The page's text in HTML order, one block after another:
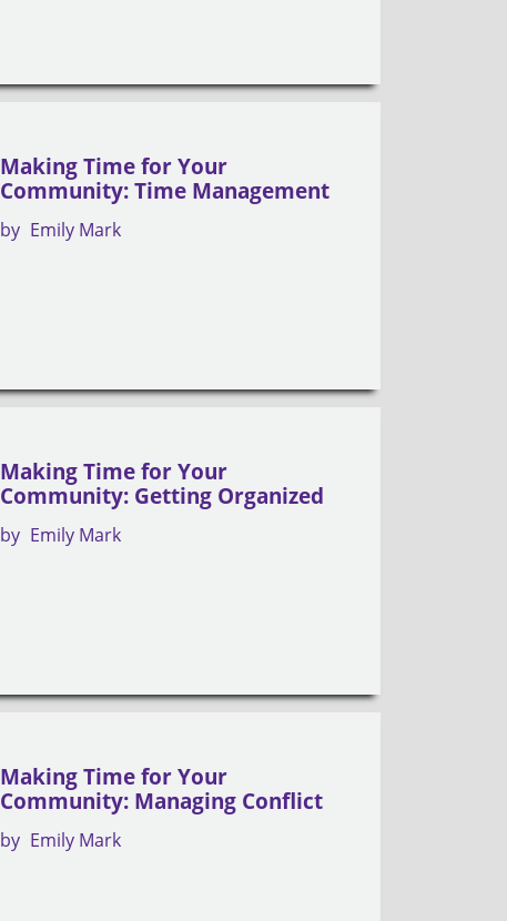
Making Time for Your
Community: Time Management
by Emily Mark
Making Time for Your
Community: Getting Organized
by Emily Mark
Making Time for Your
Community: Managing Conflict
by Emily Mark